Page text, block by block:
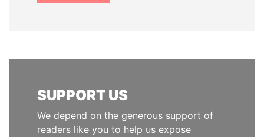
SUPPORT US
We depend on the generous support of
readers like you to help us expose